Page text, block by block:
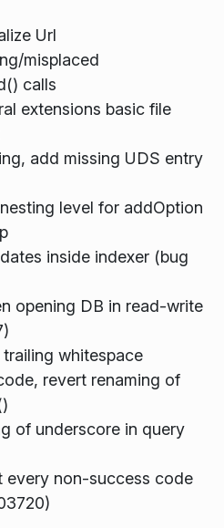
Url
misplaced
calls
extensions basic file
add missing UDS entry
level for addOption
inside indexer (bug
opening DB in read-write
whitespace
revert renaming of
of underscore in query
every non-success code